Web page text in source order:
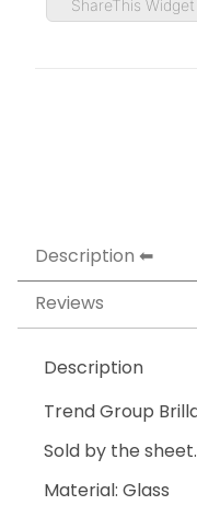
ShareThis Widget
Description
Reviews
Description
Trend Group
Sold by the sheet.
Material: Glass